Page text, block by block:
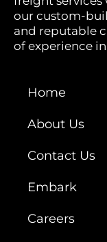
our custom-
and reputable
of experience
Home
About Us
Contact Us
Embark
Careers